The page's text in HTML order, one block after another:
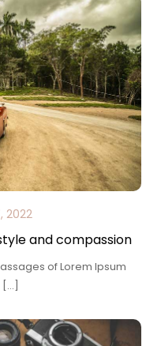
2022
and compassion
of Lorem Ipsum
[…]